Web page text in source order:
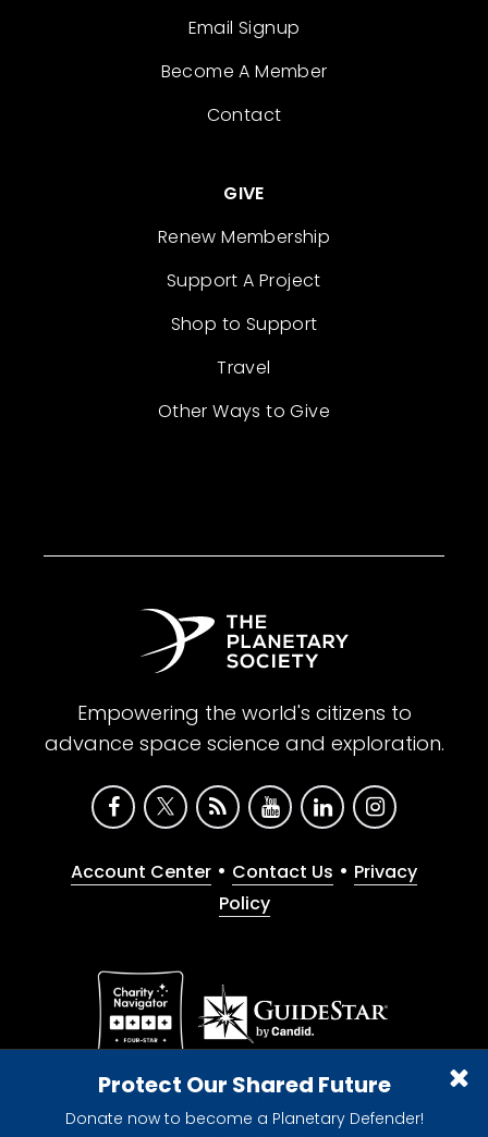
Protect Our Shared Future
Donate now to become a Planetary Defender!
Email Signup
Become A Member
Contact
GIVE
Renew Membership
Support A Project
Shop to Support
Travel
Other Ways to Give
Empowering the world's citizens to
advance space science and exploration.
Account Center • Contact Us • Privacy
Policy
Give with confidence. The Planetary Society is a
registered 501(c)(3) nonprofit organization.
© 2026 The Planetary Society. All rights reserved.